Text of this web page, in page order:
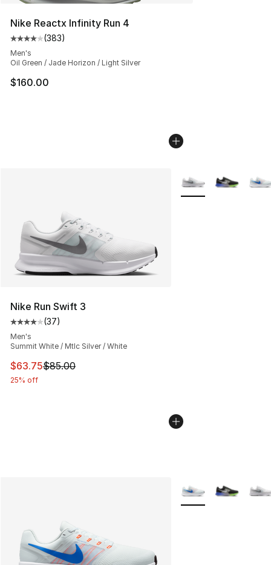
Nike Reactx Infinity Run 4
Average customer rating - [4 out of 5 stars], 383
(383)
Men's
Oil Green / Jade Horizon / Light Silver
$160.00
Nike Run Swift 3
Average customer rating - [4 out of 5 stars], 37
(37)
Men's
Summit White / Mtlc Silver / White
This item is on sale. Price dropped from $85.00 to
$63.75$85.00
25% off
More Colors
More Colors